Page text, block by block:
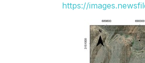
https://